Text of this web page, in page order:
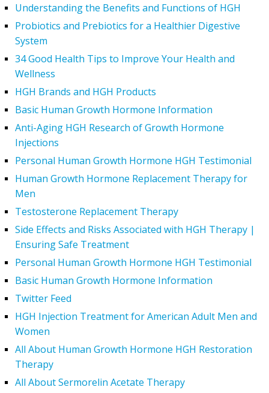
Understanding the Benefits and Functions of HGH
Probiotics and Prebiotics for a Healthier Digestive
System
34 Good Health Tips to Improve Your Health and
Wellness
HGH Brands and HGH Products
Basic Human Growth Hormone Information
Anti-Aging HGH Research of Growth Hormone
Injections
Personal Human Growth Hormone HGH Testimonial
Human Growth Hormone Replacement Therapy for
Men
Testosterone Replacement Therapy
Side Effects and Risks Associated with HGH Therapy |
Ensuring Safe Treatment
Personal Human Growth Hormone HGH Testimonial
Basic Human Growth Hormone Information
Twitter Feed
HGH Injection Treatment for American Adult Men and
Women
All About Human Growth Hormone HGH Restoration
Therapy
All About Sermorelin Acetate Therapy